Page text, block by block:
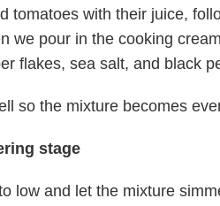
tomatoes with their juice,
we pour in the cooking
flakes, sea salt, and black
so the mixture becomes
stage
low and let the mixture